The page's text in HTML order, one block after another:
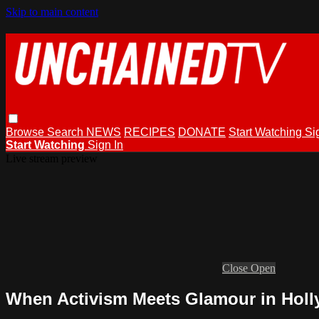
Skip to main content
Browse Search NEWS RECIPES DONATE Start Watching
Start Watching Sign In
Close Open
When Activism Meets Glamour in